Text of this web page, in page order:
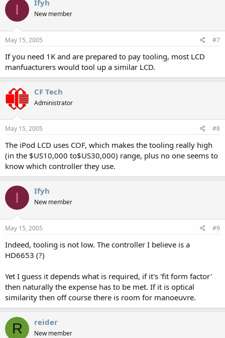
I Ifyh
New member
May 15, 2005 #7
If you need 1K and are prepared to pay tooling, most LCD
manfuacturers would tool up a similar LCD.
CF Tech
Administrator
May 15, 2005 #8
The iPod LCD uses COF, which makes the tooling really high
(in the $US10,000 to$US30,000) range, plus no one seems to
know which controller they use.
I Ifyh
New member
May 15, 2005 #9
Indeed, tooling is not low. The controller I believe is a
HD6653 (?)
Yet I guess it depends what is required, if it's 'fit form factor'
then naturally the expense has to be met. If it is optical
similarity then off course there is room for manoeuvre.
R reider
New member